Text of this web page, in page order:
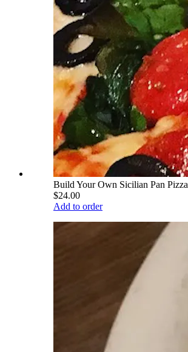
Build Your Own Sicilian Pan Pizza
$24.00
Add to order